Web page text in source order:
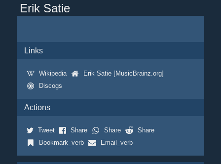
Erik Satie
Links
Wikipedia
Erik Satie [MusicBrainz.org]
Discogs
Actions
Tweet Share Share
Share
Bookmark_verb
Email_verb